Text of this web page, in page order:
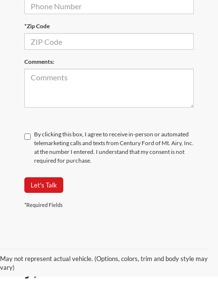
*Zip Code
Comments:
By clicking this box, I agree to receive in-person or automated
telemarketing calls and texts from Century Ford of Mt. Airy, Inc.
at the number I entered. I understand that my consent is not
required for purchase.
Let's Talk
*Required Fields
May not represent actual vehicle. (Options, colors, trim and body style may
vary)
Used Cars for Sale in Mt.
Airy, MD